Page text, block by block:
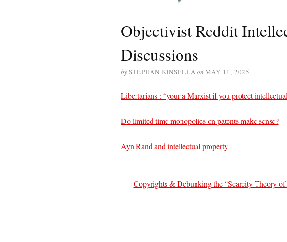
Objectivist Reddit
Discussions
bySTEPHAN KINSELLA on MAY 11, 2025
Libertarians : “your a Marxist if you protect
Do limited time monopolies on patents make sense?
Ayn Rand and intellectual property
Copyrights & Debunking the “Scarcity Theory